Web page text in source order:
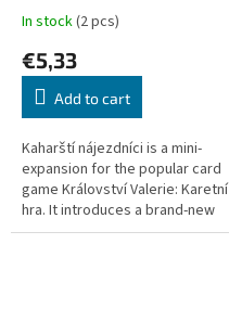
(mini-expansion)
In stock(2 pcs)
€5,33
Add to cart
Kaharští nájezdníci is a mini-
expansion for the popular card
game Království Valerie: Karetní
hra. It introduces a brand-new
set of monsters – the Kahar